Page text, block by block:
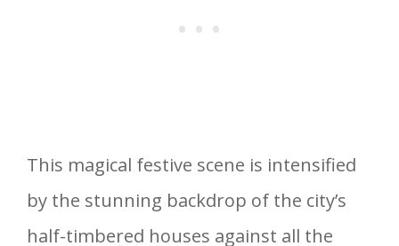
This magical festive scene is intensified
by the stunning backdrop of the city’s
half-timbered houses against all the